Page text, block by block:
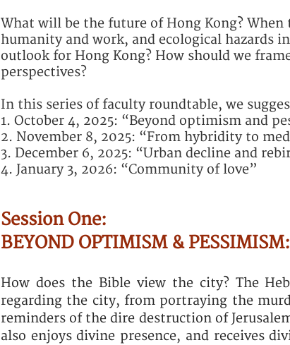
What will be the future of Hong Kong?
humanity and work, and ecological hazards
outlook for Hong Kong? How should we
perspectives?
In this series of faculty roundtable, we
1. October 4, 2025: “Beyond optimism and
2. November 8, 2025: “From hybridity to
3. December 6, 2025: “Urban decline and
4. January 3, 2026: “Community of love”
Session One:
BEYOND OPTIMISM &
How does the Bible view the city? The
regarding the city, from portraying the
reminders of the dire destruction of
also enjoys divine presence, and receives